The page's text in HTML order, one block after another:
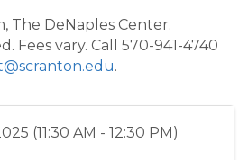
The DeNaples Center.
Fees vary. Call 570-941-4740
.
(11:30 AM - 12:30 PM)